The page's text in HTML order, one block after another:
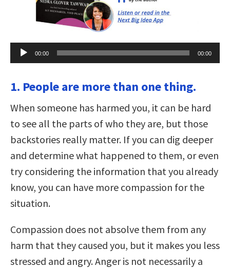
Audio
Player
00:00 00:00
1. People are more than one thing.
When someone has harmed you, it can be hard
to see all the parts of who they are, but those
backstories really matter. If you can dig deeper
and determine what happened to them, or even
try considering the information that you already
know, you can have more compassion for the
situation.
Compassion does not absolve them from any
harm that they caused you, but it makes you less
stressed and angry. Anger is not necessarily a